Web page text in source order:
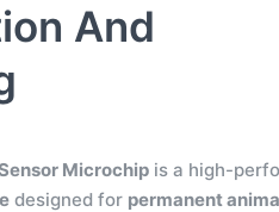
And
Microchipis a high-
designed for permanent